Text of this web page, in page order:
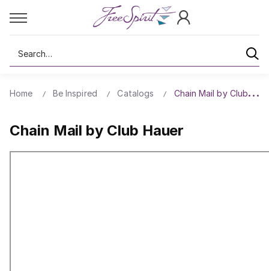
Search
Home Be Inspired Catalogs Chain Mail by Club
Chain Mail by Club Hauer